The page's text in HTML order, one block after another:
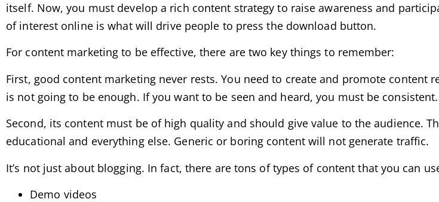
itself. Now, you must develop a rich content strategy to raise awareness and
of interest online is what will drive people to press the download button.
For content marketing to be effective, there are two key things to remember:
First, good content marketing never rests. You need to create and promote content
is not going to be enough. If you want to be seen and heard, you must be consistent.
Second, its content must be of high quality and should give value to the audience.
educational and everything else. Generic or boring content will not generate traffic.
It’s not just about blogging. In fact, there are tons of types of content that you can
Demo videos